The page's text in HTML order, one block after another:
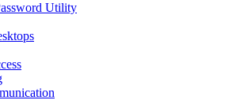
Utility